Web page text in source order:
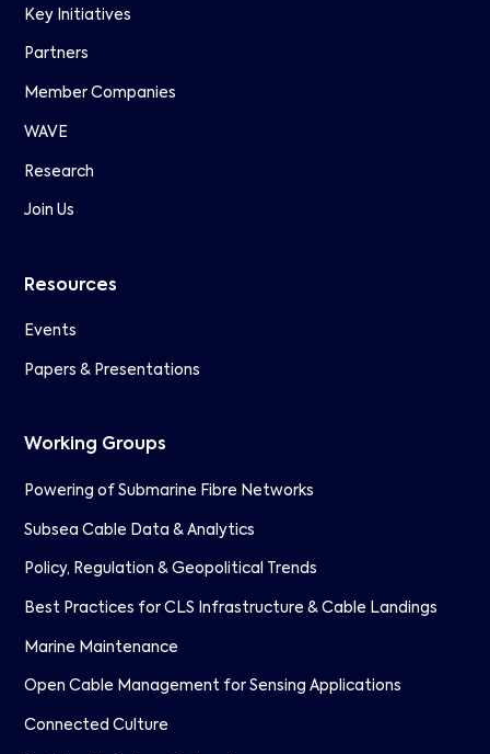
Key Initiatives
Partners
Member Companies
WAVE
Research
Join Us
Resources
Events
Papers & Presentations
Working Groups
Powering of Submarine Fibre Networks
Subsea Cable Data & Analytics
Policy, Regulation & Geopolitical Trends
Best Practices for CLS Infrastructure & Cable Landings
Marine Maintenance
Open Cable Management for Sensing Applications
Connected Culture